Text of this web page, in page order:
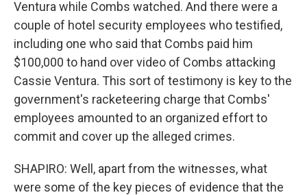
Ventura while Combs watched. And there were a
couple of hotel security employees who testified,
including one who said that Combs paid him
$100,000 to hand over video of Combs attacking
Cassie Ventura. This sort of testimony is key to the
government's racketeering charge that Combs'
employees amounted to an organized effort to
commit and cover up the alleged crimes.
SHAPIRO: Well, apart from the witnesses, what
were some of the key pieces of evidence that the